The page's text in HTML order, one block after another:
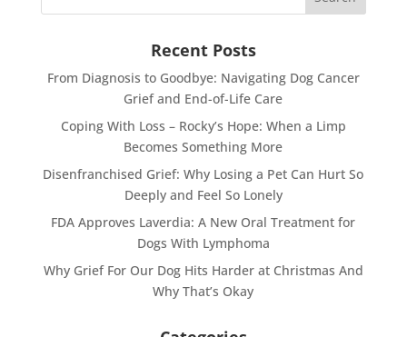
Recent Posts
From Diagnosis to Goodbye: Navigating Dog Cancer
Grief and End-of-Life Care
Coping With Loss – Rocky’s Hope: When a Limp
Becomes Something More
Disenfranchised Grief: Why Losing a Pet Can Hurt So
Deeply and Feel So Lonely
FDA Approves Laverdia: A New Oral Treatment for
Dogs With Lymphoma
Why Grief For Our Dog Hits Harder at Christmas And
Why That’s Okay